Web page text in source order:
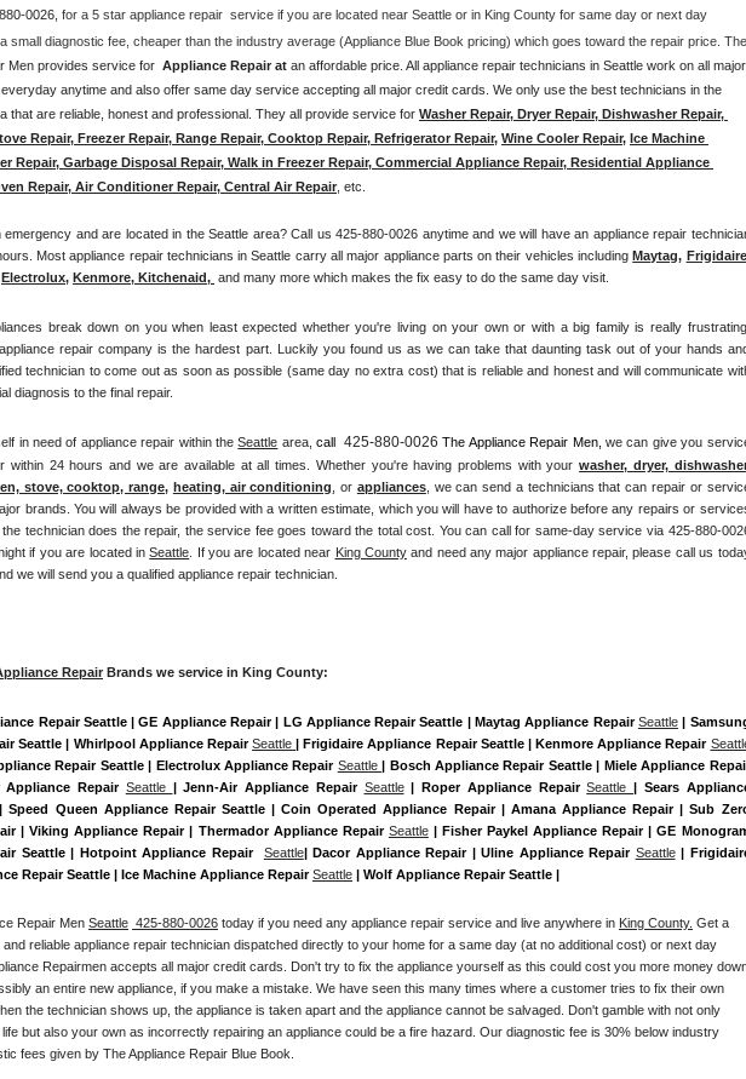
Repair
Repair
Repair
0026, for a 5 star appliance repair  service if you are located near Seattle or in King County for same day or next day
Men provides service for Appliance Repair at an affordable price. All appliance repair technicians in Seattle work on all major
anytime and also offer same day service accepting all major credit cards. We only use the best technicians in the
that are reliable, honest and professional. They all provide service for Washer Repair, Dryer Repair, Dishwasher Repair,
Repair, Freezer Repair, Range Repair, Cooktop Repair, Refrigerator Repair, Wine Cooler Repair, Ice Machine
Repair, Garbage Disposal Repair, Walk in Freezer Repair, Commercial Appliance Repair, Residential Appliance
Repair, Air Conditioner Repair, Central Air Repair , etc.
emergency and are located in the Seattle area? Call us 425-880-0026 anytime and we will have an appliance repair
Most appliance repair technicians in Seattle carry all major appliance parts on their vehicles including Maytag, Frigidaire
Electrolux, Kenmore, Kitchenaid, and many more which makes the fix easy to do the same day visit.
break down on you when least expected whether you're living on your own or with a big family is really frustrating.
repair company is the hardest part. Luckily you found us as we can take that daunting task out of your hands
technician to come out as soon as possible (same day no extra cost) that is reliable and honest and will communicate
diagnosis to the final repair.
in need of appliance repair within the Seattle area, call 425-880-0026 The Appliance Repair Men, we can give you
within 24 hours and we are available at all times. Whether you're having problems with your washer, dryer,
stove, cooktop, range, heating, air conditioning , or appliances, we can send a technicians that can repair or
brands. You will always be provided with a written estimate, which you will have to authorize before any repairs or
technician does the repair, the service fee goes toward the total cost. You can call for same-day service via 425-880-
if you are located in Seattle . If you are located near King County and need any major appliance repair, please call us
we will send you a qualified appliance repair technician.
Repair Brands we service in King County:
Repair Seattle | GE Appliance Repair | LG Appliance Repair Seattle | Maytag Appliance Repair Seattle |
Seattle | Whirlpool Appliance Repair Seattle | Frigidaire Appliance Repair Seattle | Kenmore Appliance Repair
Repair Seattle | Electrolux Appliance Repair Seattle | Bosch Appliance Repair Seattle | Miele Appliance
Appliance Repair Seattle | Jenn-Air Appliance Repair Seattle | Roper Appliance Repair Seattle | Sears
| Speed Queen Appliance Repair Seattle | Coin Operated Appliance Repair | Amana Appliance Repair | Sub
| Viking Appliance Repair | Thermador Appliance Repair Seattle | Fisher Paykel Appliance Repair | GE
Seattle | Hotpoint Appliance Repair Seattle| Dacor Appliance Repair | Uline Appliance Repair Seattle |
Repair Seattle | Ice Machine Appliance Repair Seattle | Wolf Appliance Repair Seattle |
Repair Men Seattle 425-880-0026 today if you need any appliance repair service and live anywhere in King County. Get a
and reliable appliance repair technician dispatched directly to your home for a same day (at no additional cost) or next day
Repairmen accepts all major credit cards. Don't try to fix the appliance yourself as this could cost you more money
an entire new appliance, if you make a mistake. We have seen this many times where a customer tries to fix their own
the technician shows up, the appliance is taken apart and the appliance cannot be salvaged. Don't gamble with not only
but also your own as incorrectly repairing an appliance could be a fire hazard. Our diagnostic fee is 30% below industry
fees given by The Appliance Repair Blue Book.